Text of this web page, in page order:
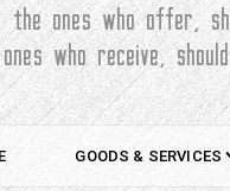
the ones who offer,
who receive,
GOODS & SERVICES